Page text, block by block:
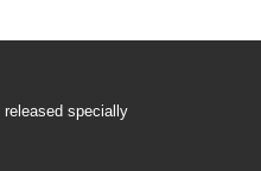
specially